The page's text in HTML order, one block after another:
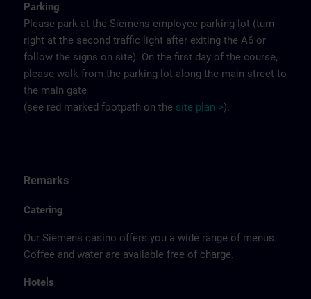
Parking
Please park at the Siemens employee parking lot (turn
right at the second traffic light after exiting the A6 or
follow the signs on site). On the first day of the course,
please walk from the parking lot along the main street to
the main gate
(see red marked footpath on the site p lan >).
Remarks
Catering
Our Siemens casino offers you a wide range of menus.
Coffee and water are available free of charge.
Hotels